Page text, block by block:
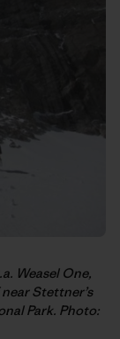
Weasel One,
Stettner’s
Park. Photo: